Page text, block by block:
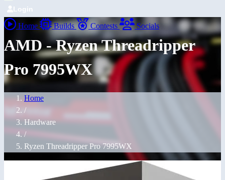
Login
Home Builds Contests Socials
AMD - Ryzen Threadripper
Pro 7995WX
Home
/
Hardware
/
Ryzen Threadripper Pro 7995WX